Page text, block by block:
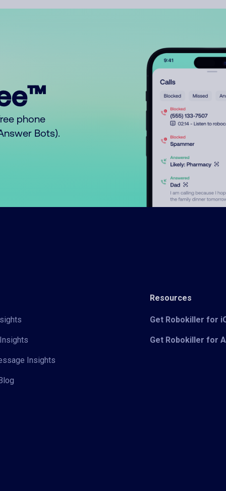
phone
Bots).
Insights
Resources
Get Robokiller for
Get Robokiller for